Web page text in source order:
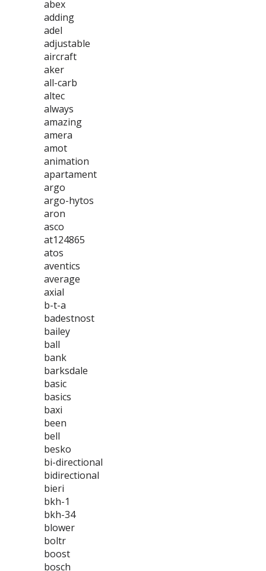
abex
adding
adel
adjustable
aircraft
aker
all-carb
altec
always
amazing
amera
amot
animation
apartament
argo
argo-hytos
aron
asco
at124865
atos
aventics
average
axial
b-t-a
badestnost
bailey
ball
bank
barksdale
basic
basics
baxi
been
bell
besko
bi-directional
bidirectional
bieri
bkh-1
bkh-34
blower
boltr
boost
bosch